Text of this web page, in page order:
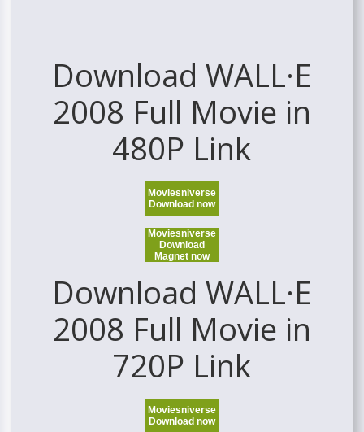
Download WALL·E
2008 Full Movie in
480P Link
Moviesniverse
Download now
Moviesniverse
Download
Magnet now
Download WALL·E
2008 Full Movie in
720P Link
Moviesniverse
Download now